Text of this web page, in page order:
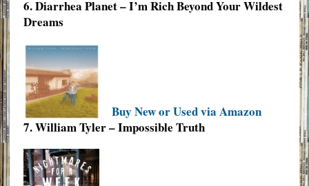
6. Diarrhea Planet – I’m Rich Beyond Your Wildest
Dreams
Buy New or Used via Amazon
7. William Tyler – Impossible Truth